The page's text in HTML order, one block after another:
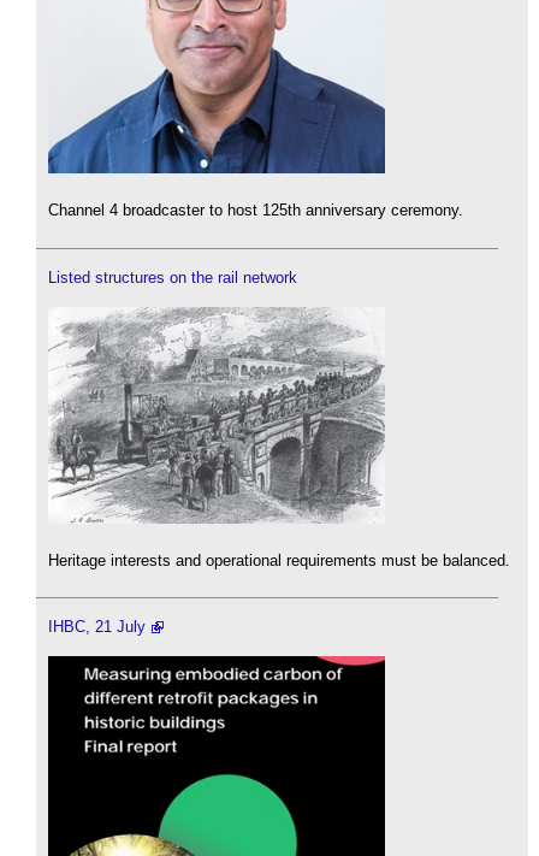
Channel 4 broadcaster to host 125th anniversary ceremony.
Listed structures on the rail network
Heritage interests and operational requirements must be balanced.
IHBC, 21 July